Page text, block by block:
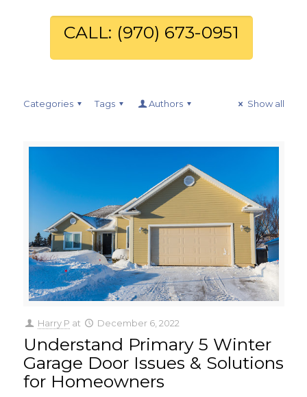
CALL: (970) 673-0951
Categories Tags Authors Show all
Harry P at December 6, 2022
Understand Primary 5 Winter
Garage Door Issues & Solutions
for Homeowners